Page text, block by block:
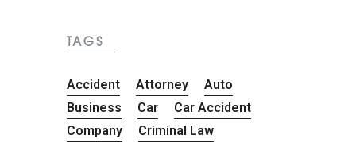
TAGS
Accident Attorney
Auto
Business
Car
Car Accident
Company
Criminal Law